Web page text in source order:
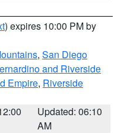
) expires 10:00 PM by
, San Diego
and Riverside
Empire, Riverside
Updated: 06:10
AM